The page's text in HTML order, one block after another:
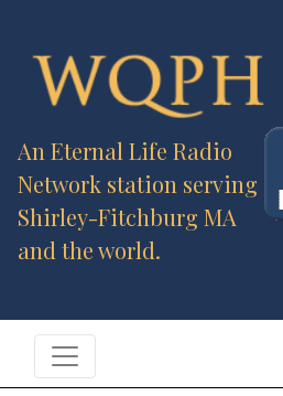
An Eternal Life Radio
Network station serving
Shirley-Fitchburg MA
and the world.